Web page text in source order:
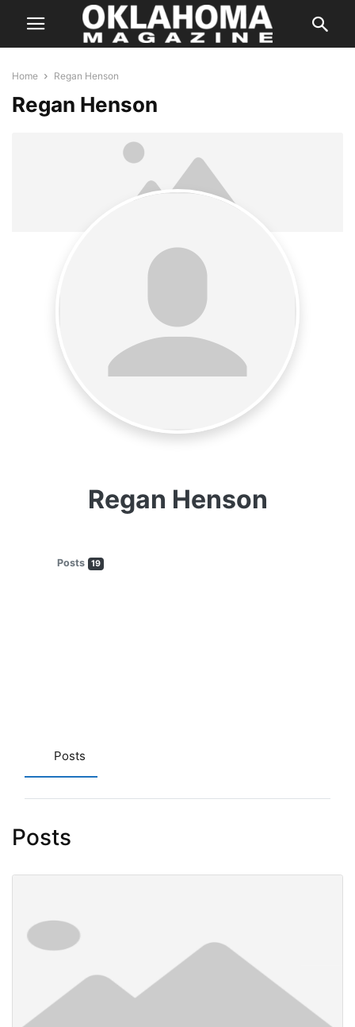
Home Regan Henson
Regan Henson
Regan Henson
Posts 19
Posts
Posts